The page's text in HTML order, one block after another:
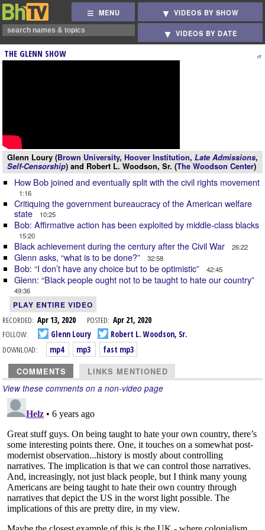
MENU VIDEOS BY SHOW
VIDEOS BY DATE
THE GLENN SHOW
Glenn Loury (Brown University, Hoover Institution, Late Admissions,
Self-Censorship) and Robert L. Woodson, Sr. (The Woodson Center)
How Bob joined and eventually split with the civil rights movement
1:16
Critiquing the government bureaucracy of the American welfare
state
10:25
Bob: Affirmative action has been exploited by middle-class blacks
15:20
Black achievement during the century after the Civil War 26:22
Glenn asks, “what is to be done?” 32:58
Bob: “I don’t have any choice but to be optimistic” 42:45
Glenn: “Black people ought not to be taught to hate our country”
49:36
PLAY ENTIRE VIDEO
RECORDED: Apr 13, 2020 POSTED: Apr 21, 2020
FOLLOW:
Glenn Loury
Robert L. Woodson, Sr.
DOWNLOAD:
mp4 mp3 fast mp3
COMMENTS LINKS MENTIONED
View these comments on a non-video page